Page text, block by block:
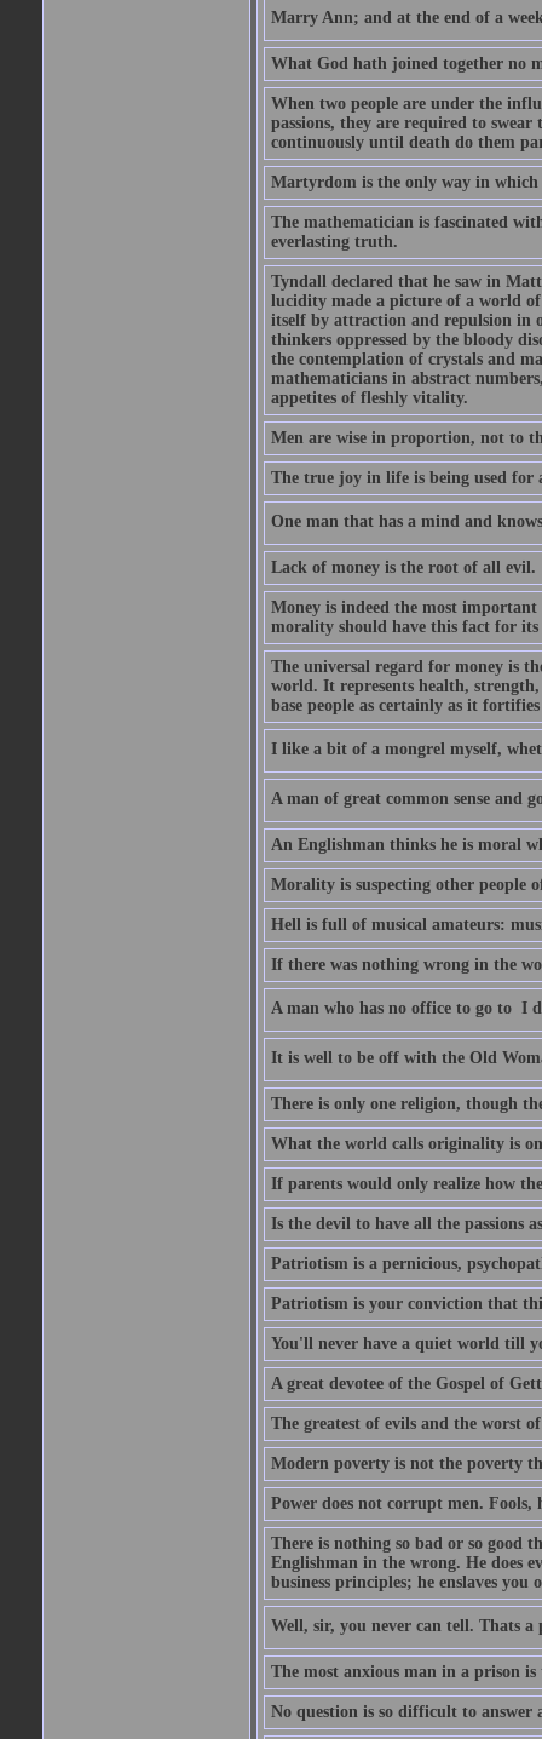
Marry Ann; and at the end of a
What God hath joined together no
When two people are under the
passions, they are required to
continuously until death do them
Martyrdom is the only way in
The mathematician is fascinated
everlasting truth.
Tyndall declared that he saw in
lucidity made a picture of a world
itself by attraction and repulsion in
thinkers oppressed by the bloody
the contemplation of crystals and
mathematicians in abstract
appetites of fleshly vitality.
Men are wise in proportion, not to
The true joy in life is being used for
One man that has a mind and
Lack of money is the root of all evil.
Money is indeed the most
morality should have this fact for its
The universal regard for money is
world. It represents health,
base people as certainly as it
I like a bit of a mongrel myself,
A man of great common sense and
An Englishman thinks he is moral
Morality is suspecting other people
Hell is full of musical amateurs:
If there was nothing wrong in the
A man who has no office to go to  I
It is well to be off with the Old
There is only one religion, though
What the world calls originality is
If parents would only realize how
Is the devil to have all the passions
Patriotism is a pernicious,
Patriotism is your conviction that
You'll never have a quiet world till
A great devotee of the Gospel of
The greatest of evils and the worst
Modern poverty is not the poverty
Power does not corrupt men.
There is nothing so bad or so
Englishman in the wrong. He does
business principles; he enslaves
Well, sir, you never can tell. Thats
The most anxious man in a prison is
No question is so difficult to answer